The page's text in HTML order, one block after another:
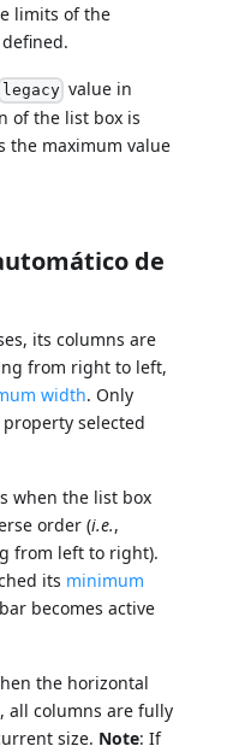
limits of the
legacy value in
of the list box is
the maximum value
de
its columns are
from right to left,
width. Only
property selected
when the list box
order (i.e.,
from left to right).
its minimum
becomes active
the horizontal
, all columns are fully
size. Note: If